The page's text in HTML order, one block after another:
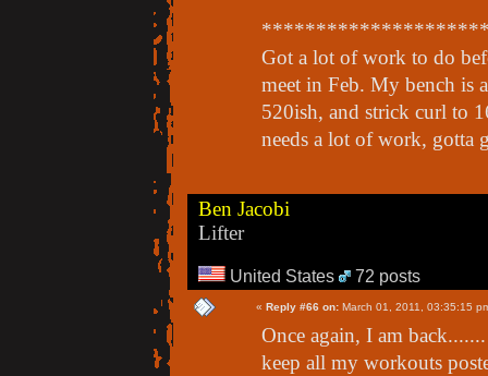
Got a lot of work to do
meet in Feb. My bench is
520ish, and strick curl to
needs a lot of work, gotta
Ben Jacobi
Lifter
United States 72 posts
« Reply #66 on: March 01, 2011, 03:35:15
Once again, I am
keep all my workouts